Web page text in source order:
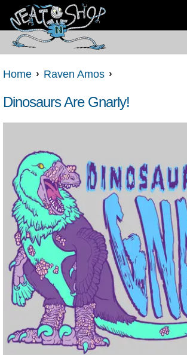
Home Raven Amos
Dinosaurs Are Gnarly!